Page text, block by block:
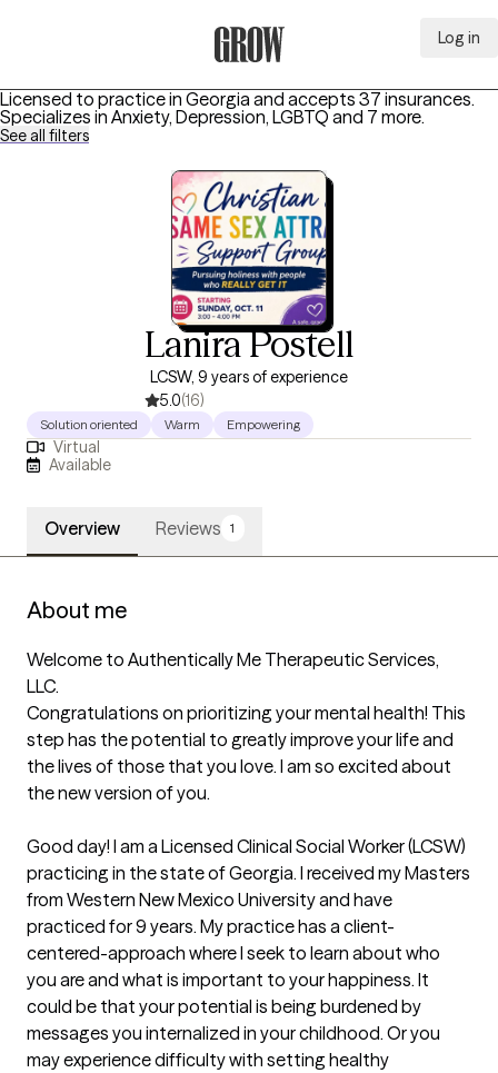
Log in
Licensed to practice in Georgia and accepts 37 insurances.
Specializes in Anxiety, Depression, LGBTQ and 7 more.
See all filters
Lanira Postell
LCSW, 9 years of experience
5.0(16)
Solution oriented Warm Empowering
Virtual
Available
Overview Reviews 1
About me
Welcome to Authentically Me Therapeutic Services,
LLC.
Congratulations on prioritizing your mental health! This
step has the potential to greatly improve your life and
the lives of those that you love. I am so excited about
the new version of you.
Good day! I am a Licensed Clinical Social Worker (LCSW)
practicing in the state of Georgia. I received my Masters
from Western New Mexico University and have
practiced for 9 years. My practice has a client-
centered-approach where I seek to learn about who
you are and what is important to your happiness. It
could be that your potential is being burdened by
messages you internalized in your childhood. Or you
may experience difficulty with setting healthy